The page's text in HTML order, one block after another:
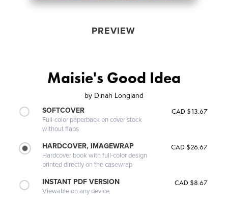
PREVIEW
Maisie's Good Idea
by Dinah Longland
SOFTCOVER
Full-color paperback on cover stock
without flaps
CAD $13.67
HARDCOVER, IMAGEWRAP
Hardcover book with full-color design
printed directly on the casewrap
CAD $26.67
INSTANT PDF VERSION
Viewable on any device
CAD $8.67